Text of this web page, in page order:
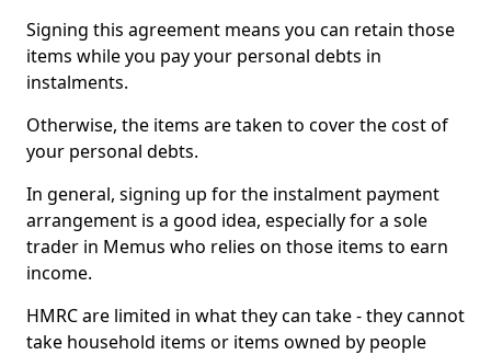
Signing this agreement means you can retain those
items while you pay your personal debts in
instalments.
Otherwise, the items are taken to cover the cost of
your personal debts.
In general, signing up for the instalment payment
arrangement is a good idea, especially for a sole
trader in Memus who relies on those items to earn
income.
HMRC are limited in what they can take - they cannot
take household items or items owned by people